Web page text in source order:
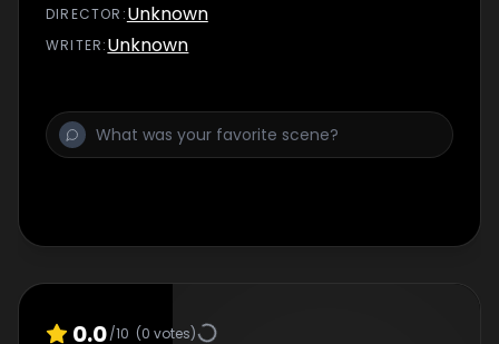
DIRECTOR :Unknown
WRITER:Unknown
0.0/10 (0 votes)